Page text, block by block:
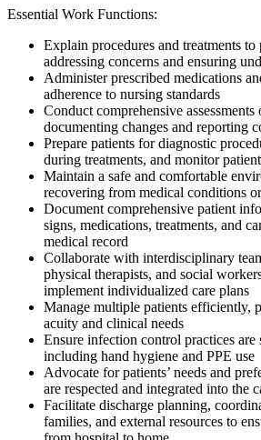
Essential Work Functions:
Explain procedures and treatments to
addressing concerns and ensuring
Administer prescribed medications
adherence to nursing standards
Conduct comprehensive assessments
documenting changes and reporting
Prepare patients for diagnostic
during treatments, and monitor
Maintain a safe and comfortable
recovering from medical conditions
Document comprehensive patient
signs, medications, treatments, and
medical record
Collaborate with interdisciplinary
physical therapists, and social
implement individualized care plans
Manage multiple patients efficiently,
acuity and clinical needs
Ensure infection control practices
including hand hygiene and PPE use
Advocate for patients’ needs and
are respected and integrated into the
Facilitate discharge planning,
families, and external resources to